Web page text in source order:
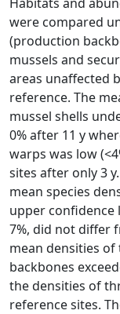
were compared
(production
mussels and
areas unaffected
reference. The
mussel shells
0% after 11 y
warps was low
sites after only 3
mean species
upper confidence
7%, did not differ
mean densities
backbones
the densities of
reference sites.